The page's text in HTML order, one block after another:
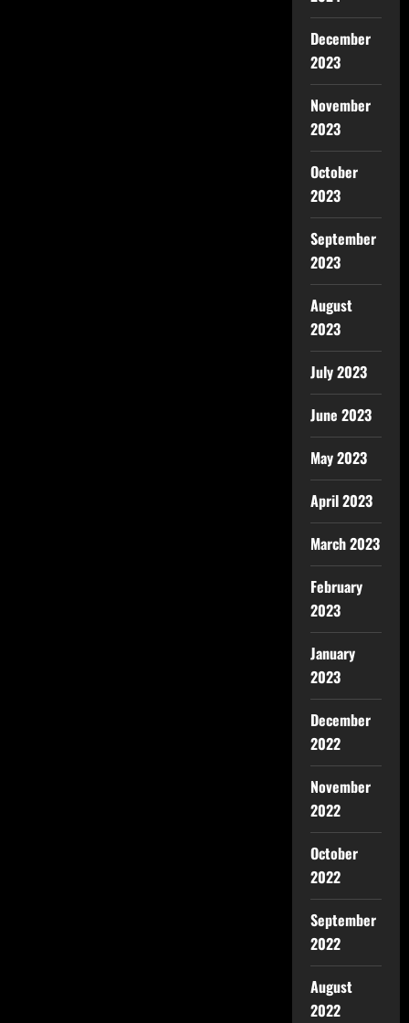
December
2023
November
2023
October
2023
September
2023
August
2023
July 2023
June 2023
May 2023
April 2023
March 2023
February
2023
January
2023
December
2022
November
2022
October
2022
September
2022
August
2022